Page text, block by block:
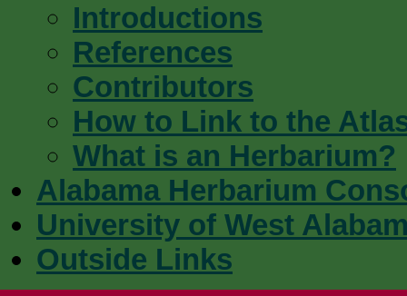
Introductions
References
Contributors
How to Link to the
What is an Herbarium?
Alabama Herbarium
University of West
Outside Links